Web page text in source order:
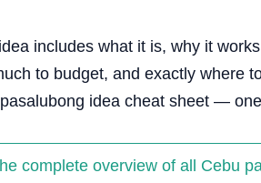
includes what it is, why it
to budget, and exactly where
idea cheat sheet —
complete overview of all Cebu